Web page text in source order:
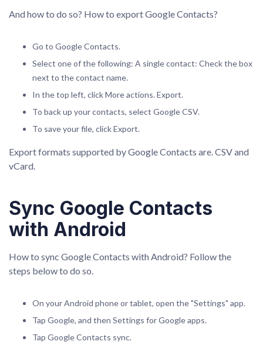
And how to do so? How to export Google Contacts?
Go to Google Contacts.
Select one of the following: A single contact: Check the box
next to the contact name.
In the top left, click More actions. Export.
To back up your contacts, select Google CSV.
To save your file, click Export.
Export formats supported by Google Contacts are. CSV and
vCard.
Sync Google Contacts
with Android
How to sync Google Contacts with Android? Follow the
steps below to do so.
On your Android phone or tablet, open the "Settings" app.
Tap Google, and then Settings for Google apps.
Tap Google Contacts sync.